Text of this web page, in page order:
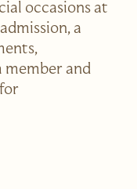
occasions at
a
member and
WINDOW)